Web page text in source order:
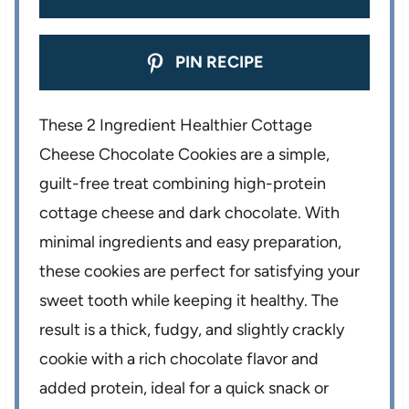
PIN RECIPE
These 2 Ingredient Healthier Cottage
Cheese Chocolate Cookies are a simple,
guilt-free treat combining high-protein
cottage cheese and dark chocolate. With
minimal ingredients and easy preparation,
these cookies are perfect for satisfying your
sweet tooth while keeping it healthy. The
result is a thick, fudgy, and slightly crackly
cookie with a rich chocolate flavor and
added protein, ideal for a quick snack or